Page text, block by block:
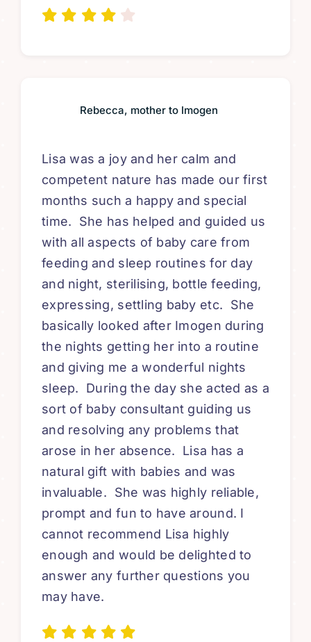
Rebecca, mother to Imogen
Lisa was a joy and her calm and
competent nature has made our first
months such a happy and special
time. She has helped and guided us
with all aspects of baby care from
feeding and sleep routines for day
and night, sterilising, bottle feeding,
expressing, settling baby etc. She
basically looked after Imogen during
the nights getting her into a routine
and giving me a wonderful nights
sleep. During the day she acted as a
sort of baby consultant guiding us
and resolving any problems that
arose in her absence. Lisa has a
natural gift with babies and was
invaluable. She was highly reliable,
prompt and fun to have around. I
cannot recommend Lisa highly
enough and would be delighted to
answer any further questions you
may have.